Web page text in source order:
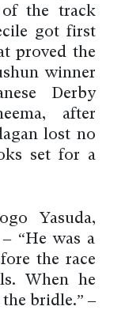
the track
got first
proved the
winner
Derby
after
lost no
set for a
Yasuda,
“He was a
the race
When he
bridle.” –